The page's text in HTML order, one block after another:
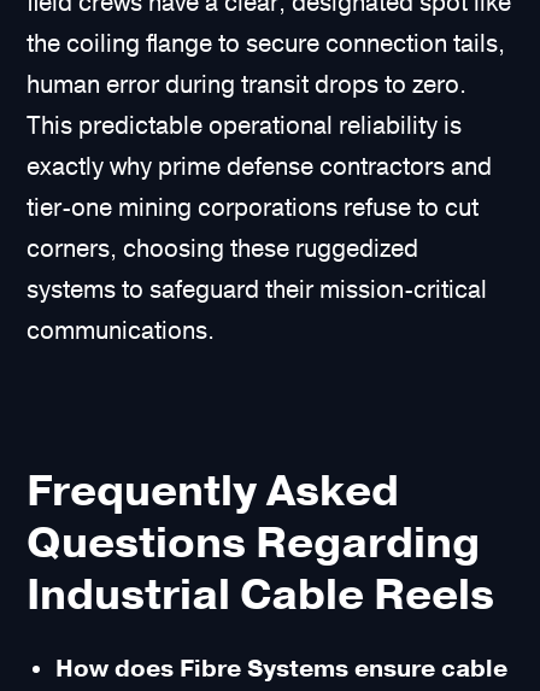
the coiling flange to secure connection tails,
human error during transit drops to zero.
This predictable operational reliability is
exactly why prime defense contractors and
tier-one mining corporations refuse to cut
corners, choosing these ruggedized
systems to safeguard their mission-critical
communications.
Frequently Asked
Questions Regarding
Industrial Cable Reels
How does Fibre Systems ensure cable